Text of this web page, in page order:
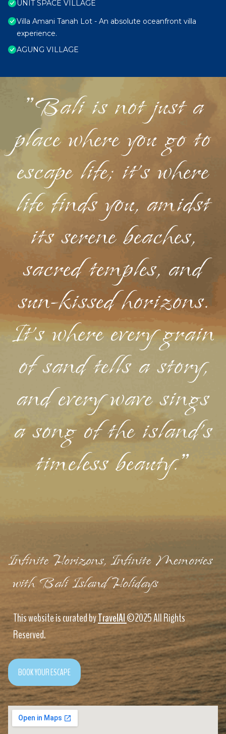
UNIT SPACE VILLAGE
Villa Amani Tanah Lot - An absolute oceanfront villa
experience.
AGUNG VILLAGE
"Bali is not just a
place where you go to
escape life; it's where
life finds you, amidst
its serene beaches,
sacred temples, and
sun-kissed horizons.
It's where every grain
of sand tells a story,
and every wave sings
a song of the island's
timeless beauty."
Infinite Horizons, Infinite Memories
with Bali Island Holidays
This website is curated byTravelAI©2025 All Rights
Reserved.
BOOK YOUR ESCAPE